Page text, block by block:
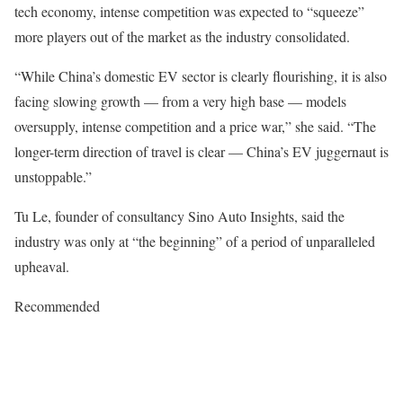
tech economy, intense competition was expected to “squeeze”
more players out of the market as the industry consolidated.
“While China’s domestic EV sector is clearly flourishing, it is also
facing slowing growth — from a very high base — models
oversupply, intense competition and a price war,” she said. “The
longer-term direction of travel is clear — China’s EV juggernaut is
unstoppable.”
Tu Le, founder of consultancy Sino Auto Insights, said the
industry was only at “the beginning” of a period of unparalleled
upheaval.
Recommended